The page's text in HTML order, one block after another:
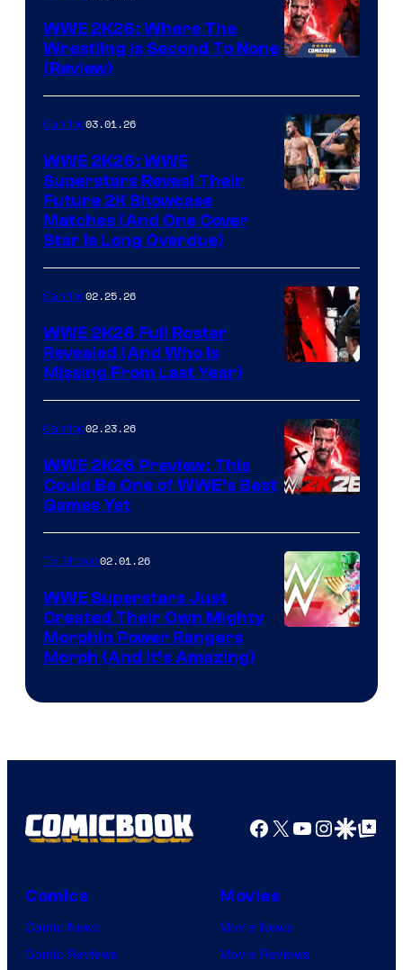
WWE 2K26: Where The
Wrestling Is Second To None
(Review)
Gaming03.01.26
WWE 2K26: WWE
Superstars Reveal Their
Future 2K Showcase
Matches (And One Cover
Star Is Long Overdue)
Gaming02.25.26
WWE 2K26 Full Roster
Revealed (And Who Is
Missing From Last Year)
Gaming02.23.26
WWE 2K26 Preview: This
Could Be One of WWE’s Best
Games Yet
TV Shows02.01.26
WWE Superstars Just
Created Their Own Mighty
Morphin Power Rangers
Morph (And It’s Amazing)
Facebook
X YouTube
GoogleGoogle Top
Comics
Comic News
Comic Reviews
Movies
Movie News
Movie Reviews